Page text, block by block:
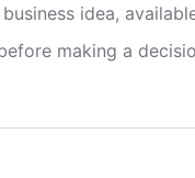
idea,
making a